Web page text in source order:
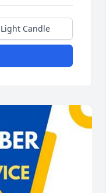
Light Candle